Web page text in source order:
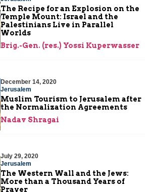
The Recipe for an Explosion on the
Temple Mount: Israel and the
Palestinians Live in Parallel
Worlds
Brig.-Gen. (res.) Yossi Kuperwasser
December 14, 2020
Jerusalem
Muslim Tourism to Jerusalem after
the Normalization Agreements
Nadav Shragai
July 29, 2020
Jerusalem
The Western Wall and the Jews:
More than a Thousand Years of
Prayer